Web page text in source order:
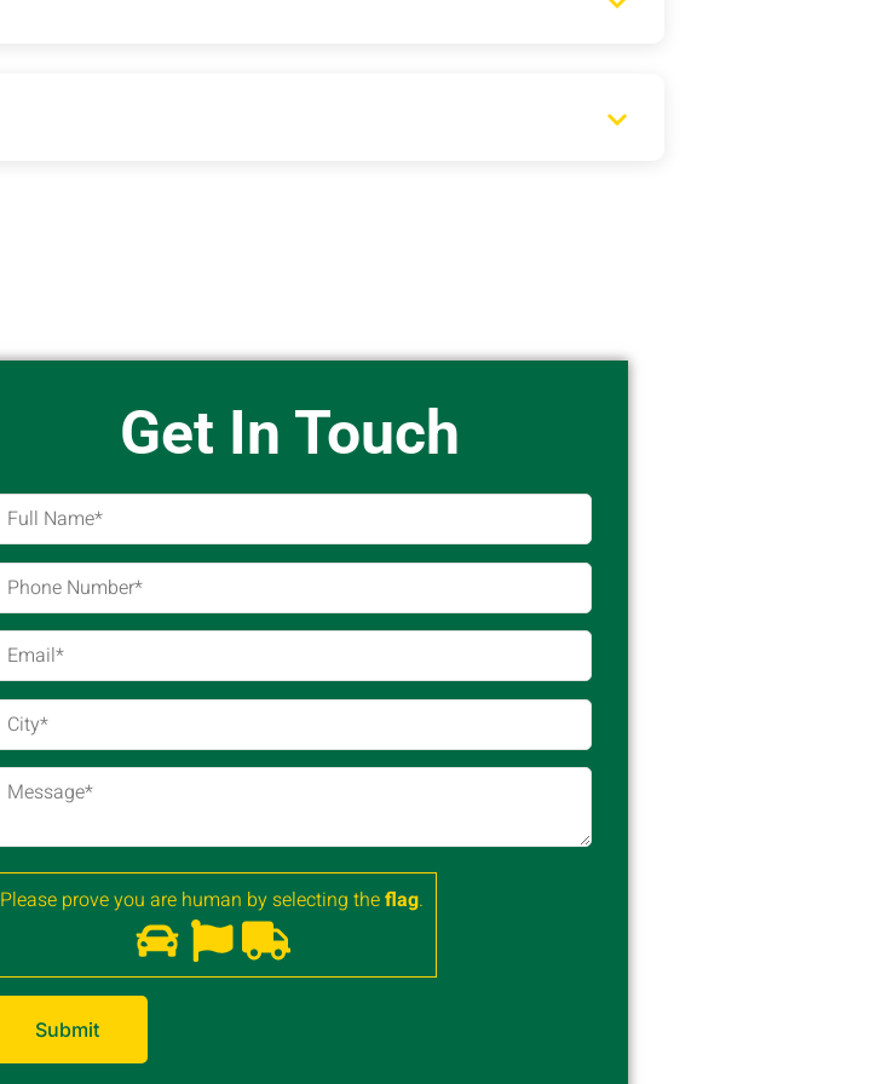
Get In Touch
Please prove you are human by selecting theflag.